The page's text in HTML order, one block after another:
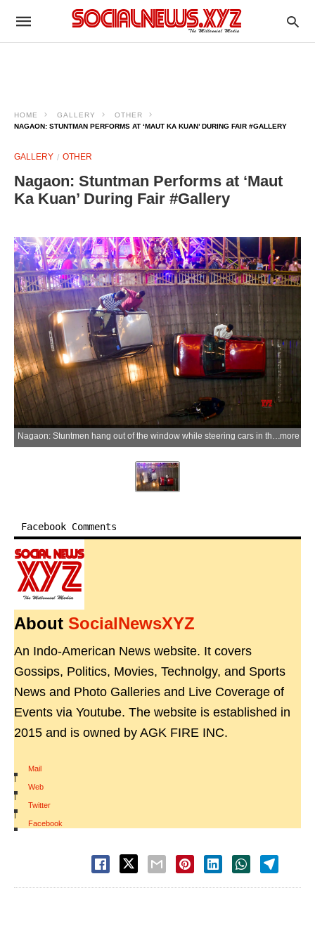
HOME GALLERY
OTHER
NAGAON: STUNTMAN PERFORMS AT ‘MAUT KA KUAN’ DURING FAIR #GALLERY
GALLERY OTHER
Nagaon: Stuntman Performs at ‘Maut
Ka Kuan’ During Fair #Gallery
Nagaon: Stuntmen hang out of the window while steering cars in the Well of Death, locally known as Maut Ka Kuan, at a mela ground in Nagaon district of Assam on Wednesday, May 27, 2026. (Photo: IANS)more
Facebook Comments
About SocialNewsXYZ
An Indo-American News website. It covers
Gossips, Politics, Movies, Technolgy, and Sports
News and Photo Galleries and Live Coverage of
Events via Youtube. The website is established in
2015 and is owned by AGK FIRE INC.
Mail
|
Web
|
Twitter
|
Facebook